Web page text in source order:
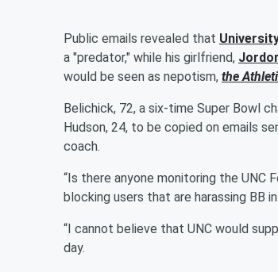
Public emails revealed that
a "predator," while his girlfriend,
would be seen as nepotism, the
Belichick, 72, a six-time Super Bowl
Hudson, 24, to be copied on emails
coach.
“Is there anyone monitoring the
blocking users that are harassing BB
“I cannot believe that UNC would
day.